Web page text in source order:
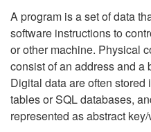
A program is a set of data
software instructions to
or other machine. Physical
consist of an address and a
Digital data are often
tables or SQL databases,
represented as abstract